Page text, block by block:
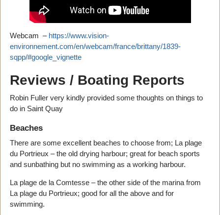
Webcam – https://www.vision-
environnement.com/en/webcam/france/brittany/1839-
sqpp/#google_vignette
Reviews / Boating Reports
Robin Fuller very kindly provided some thoughts on things to
do in Saint Quay
Beaches
There are some excellent beaches to choose from; La plage
du Portrieux – the old drying harbour; great for beach sports
and sunbathing but no swimming as a working harbour.
La plage de la Comtesse – the other side of the marina from
La plage du Portrieux; good for all the above and for
swimming.